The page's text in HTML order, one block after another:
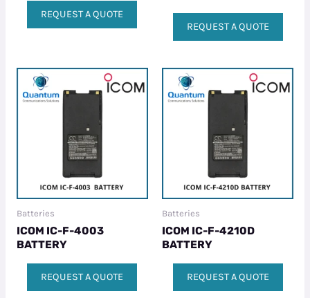
REQUEST A QUOTE
REQUEST A QUOTE
Batteries
ICOM IC-F-4003
BATTERY
REQUEST A QUOTE
Batteries
ICOM IC-F-4210D
BATTERY
REQUEST A QUOTE